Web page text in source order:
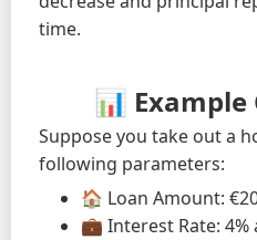
time.
📊
Suppose you take out a
following parameters:
🏠 Loan Amount:
💼 Interest Rate: 4%